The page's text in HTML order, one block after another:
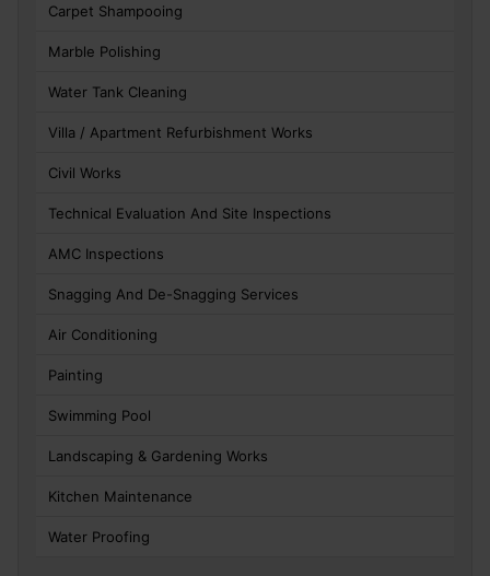
Carpet Shampooing
Marble Polishing
Water Tank Cleaning
Villa / Apartment Refurbishment Works
Civil Works
Technical Evaluation And Site Inspections
AMC Inspections
Snagging And De-Snagging Services
Air Conditioning
Painting
Swimming Pool
Landscaping & Gardening Works
Kitchen Maintenance
Water Proofing